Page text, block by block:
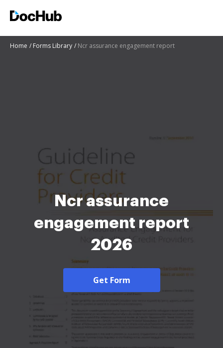
Home Forms Library Ncr assurance engagement report
Ncr assurance
engagement report
2026
Get Form